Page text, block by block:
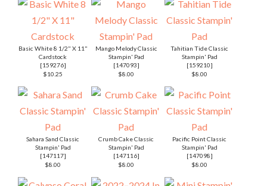
Basic White 8 1/2" X 11"
Cardstock
[159276]
$10.25
Mango Melody Classic
Stampin' Pad
[147093]
$8.00
Tahitian Tide Classic
Stampin' Pad
[159210]
$8.00
Sahara Sand Classic
Stampin' Pad
[147117]
$8.00
Crumb Cake Classic
Stampin' Pad
[147116]
$8.00
Pacific Point Classic
Stampin' Pad
[147098]
$8.00